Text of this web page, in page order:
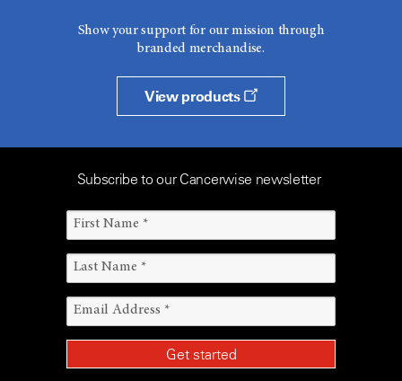
Show your support for our mission through
branded merchandise.
View products
Subscribe to our Cancerwise newsletter